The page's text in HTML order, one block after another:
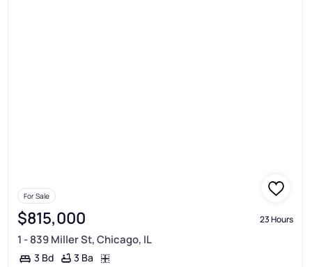
For Sale
$815,000 23 Hours
1 - 839 Miller St, Chicago, IL
3 Bd 3 Ba